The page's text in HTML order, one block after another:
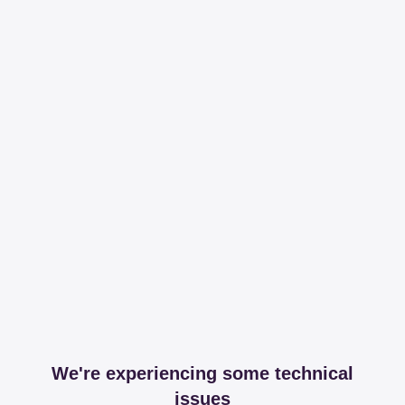
We're experiencing some technical
issues